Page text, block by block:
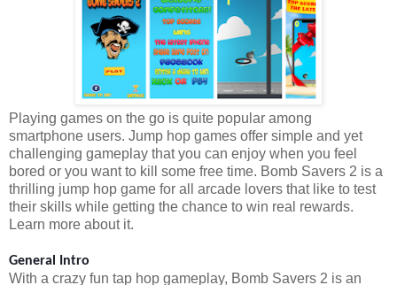
Playing games on the go is quite popular among
smartphone users. Jump hop games offer simple and yet
challenging gameplay that you can enjoy when you feel
bored or you want to kill some free time. Bomb Savers 2 is a
thrilling jump hop game for all arcade lovers that like to test
their skills while getting the chance to win real rewards.
Learn more about it.
General Intro
With a crazy fun tap hop gameplay, Bomb Savers 2 is an